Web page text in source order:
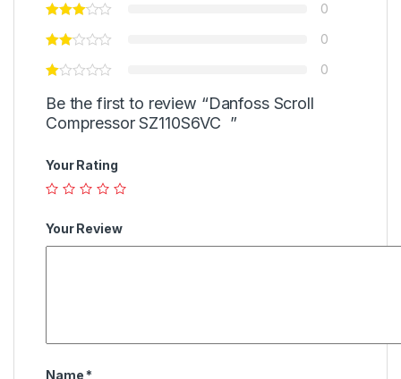
0
0
0
Be the first to review “Danfoss Scroll
Compressor SZ110S6VC ”
Your Rating
Your Review
Name *